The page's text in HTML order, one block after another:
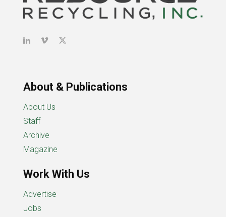
About & Publications
About Us
Staff
Archive
Magazine
Work With Us
Advertise
Jobs